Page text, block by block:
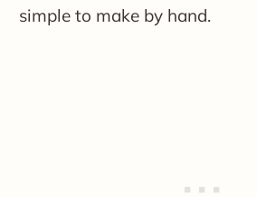
simple to make by hand.